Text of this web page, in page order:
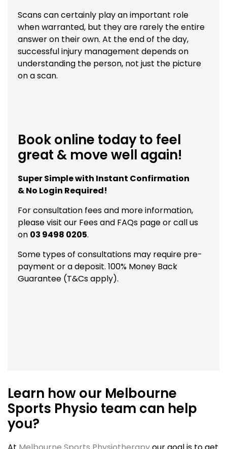
Scans can certainly play an important role
when warranted, but they are rarely the entire
answer on their own. At the end of the day,
successful injury management depends on
understanding the person, not just the picture
on a scan.
Book online today to feel
great & move well again!
Super Simple with Instant Confirmation
& No Login Required!
For consultation fees and more information,
please visit our Fees and FAQs page or call us
on 03 9498 0205.
Some types of consultations may require pre-
payment or a deposit. 100% Money Back
Guarantee (T&Cs apply).
Learn how our Melbourne
Sports Physio team can help
you?